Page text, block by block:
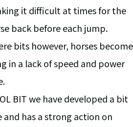
it difficult at times for the
back before each jump.
bits however, horses become
in a lack of speed and power
BIT we have developed a bit
and has a strong action on